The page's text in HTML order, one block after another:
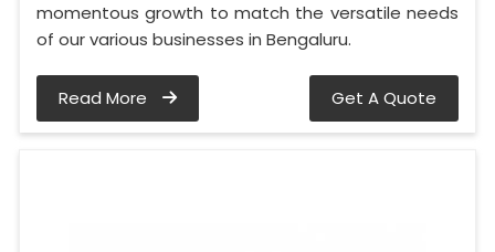
momentous growth to match the versatile needs
of our various businesses in Bengaluru.
Read More Get A Quote